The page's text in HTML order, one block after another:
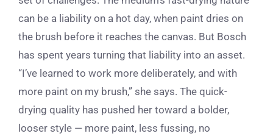
can be a liability on a hot day, when paint dries on
the brush before it reaches the canvas. But Bosch
has spent years turning that liability into an asset.
“I’ve learned to work more deliberately, and with
more paint on my brush,” she says. The quick-
drying quality has pushed her toward a bolder,
looser style — more paint, less fussing, no